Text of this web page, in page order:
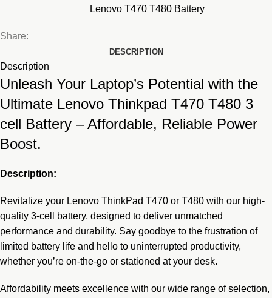
Lenovo T470 T480 Battery
Share:
DESCRIPTION
Description
Unleash Your Laptop’s Potential with the
Ultimate Lenovo Thinkpad T470 T480 3
cell Battery – Affordable, Reliable Power
Boost.
Description:
Revitalize your Lenovo ThinkPad T470 or T480 with our high-
quality 3-cell battery, designed to deliver unmatched
performance and durability. Say goodbye to the frustration of
limited battery life and hello to uninterrupted productivity,
whether you’re on-the-go or stationed at your desk.
Affordability meets excellence with our wide range of selection,